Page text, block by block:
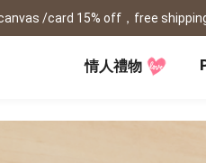
/card 15% off，free
情人禮物
TinTint